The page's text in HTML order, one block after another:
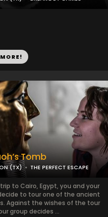
Tomb
(TX) THE PERFECT ESCAPE
to Cairo, Egypt, you and your
to tour one of the ancient
Against the wishes of the tour
group decides ...